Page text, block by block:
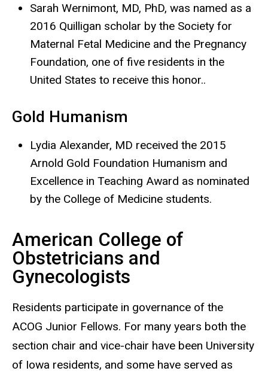
Sarah Wernimont, MD, PhD, was named as a
2016 Quilligan scholar by the Society for
Maternal Fetal Medicine and the Pregnancy
Foundation, one of five residents in the
United States to receive this honor..
Gold Humanism
Lydia Alexander, MD received the 2015
Arnold Gold Foundation Humanism and
Excellence in Teaching Award as nominated
by the College of Medicine students.
American College of
Obstetricians and
Gynecologists
Residents participate in governance of the
ACOG Junior Fellows. For many years both the
section chair and vice-chair have been University
of Iowa residents, and some have served as